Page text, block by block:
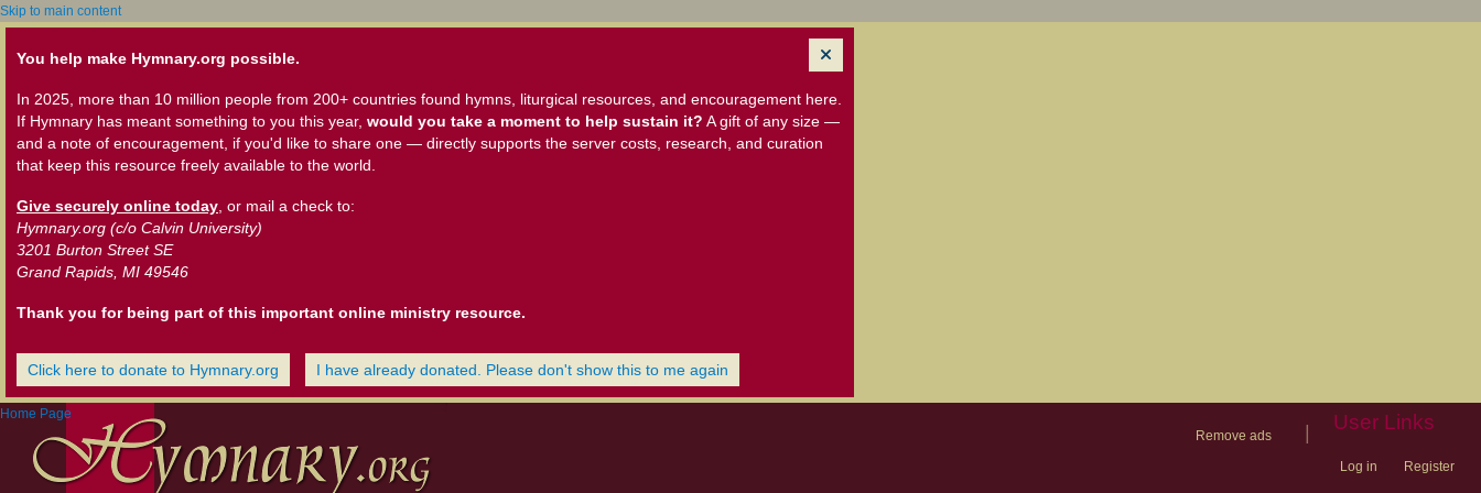
Skip to main content
You help make Hymnary.org possible.
In 2025, more than 10 million people from 200+ countries found hymns, liturgical resources, and encouragement here.
If Hymnary has meant something to you this year, would you take a moment to help sustain it? A gift of any size —
and a note of encouragement, if you'd like to share one — directly supports the server costs, research, and curation
that keep this resource freely available to the world.
Give securely online today , or mail a check to:
Hymnary.org (c/o Calvin University)
3201 Burton Street SE
Grand Rapids, MI 49546
Thank you for being part of this important online ministry resource.
Click here to donate to Hymnary.org I have already donated. Please don't show this to me again
Home Page
Remove ads
User Links
Log in Register